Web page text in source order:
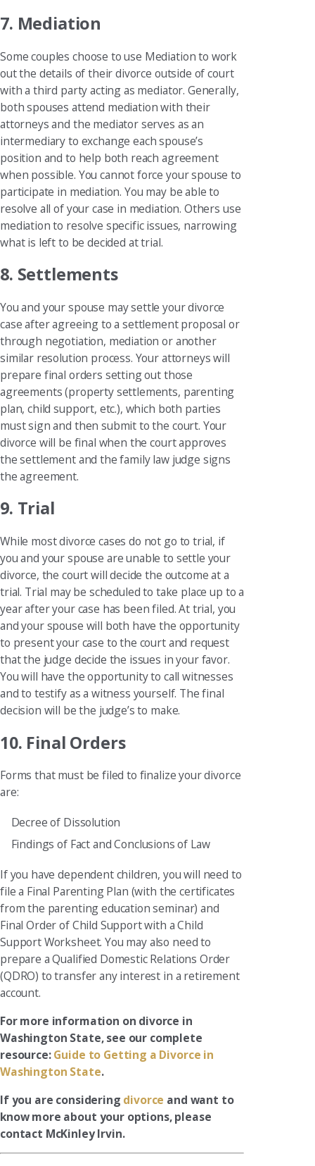
7. Mediation
Some couples choose to use Mediation to work
out the details of their divorce outside of court
with a third party acting as mediator. Generally,
both spouses attend mediation with their
attorneys and the mediator serves as an
intermediary to exchange each spouse’s
position and to help both reach agreement
when possible. You cannot force your spouse to
participate in mediation. You may be able to
resolve all of your case in mediation. Others use
mediation to resolve specific issues, narrowing
what is left to be decided at trial.
8. Settlements
You and your spouse may settle your divorce
case after agreeing to a settlement proposal or
through negotiation, mediation or another
similar resolution process. Your attorneys will
prepare final orders setting out those
agreements (property settlements, parenting
plan, child support, etc.), which both parties
must sign and then submit to the court. Your
divorce will be final when the court approves
the settlement and the family law judge signs
the agreement.
9. Trial
While most divorce cases do not go to trial, if
you and your spouse are unable to settle your
divorce, the court will decide the outcome at a
trial. Trial may be scheduled to take place up to a
year after your case has been filed. At trial, you
and your spouse will both have the opportunity
to present your case to the court and request
that the judge decide the issues in your favor.
You will have the opportunity to call witnesses
and to testify as a witness yourself. The final
decision will be the judge’s to make.
10. Final Orders
Forms that must be filed to finalize your divorce
are:
Decree of Dissolution
Findings of Fact and Conclusions of Law
If you have dependent children, you will need to
file a Final Parenting Plan (with the certificates
from the parenting education seminar) and
Final Order of Child Support with a Child
Support Worksheet. You may also need to
prepare a Qualified Domestic Relations Order
(QDRO) to transfer any interest in a retirement
account.
For more information on divorce in
Washington State, see our complete
resource:Guide to Getting a Divorce in
Washington State.
If you are considering divorce and want to
know more about your options, please
contact McKinley Irvin.